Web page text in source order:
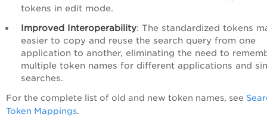
tokens in edit mode.
Improved Interoperability: The standardized tokens
easier to copy and reuse the search query from one
application to another, eliminating the need to
multiple token names for different applications and
searches.
For the complete list of old and new token names, see
Token Mappings.